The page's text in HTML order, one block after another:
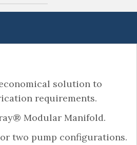
solution to
requirements.
Modular Manifold.
two pump configurations.